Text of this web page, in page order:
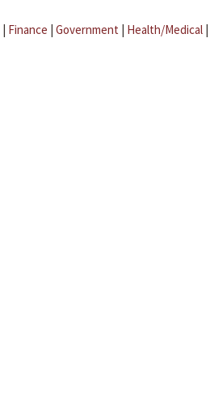
| Finance | Government | Health/Medical |